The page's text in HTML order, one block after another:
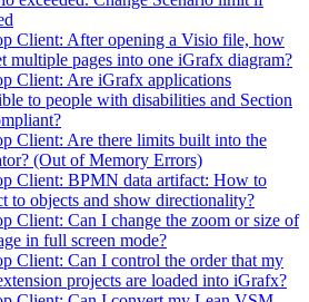
Client: After opening a Visio file, how
multiple pages into one iGrafx diagram?
Client: Are iGrafx applications
to people with disabilities and Section
Client: Are there limits built into the
(Out of Memory Errors)
Client: BPMN data artifact: How to
to objects and show directionality?
Client: Can I change the zoom or size of
in full screen mode?
Client: Can I control the order that my
projects are loaded into iGrafx?